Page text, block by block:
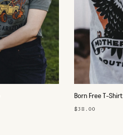
Born Free T-Shirt
$38.00